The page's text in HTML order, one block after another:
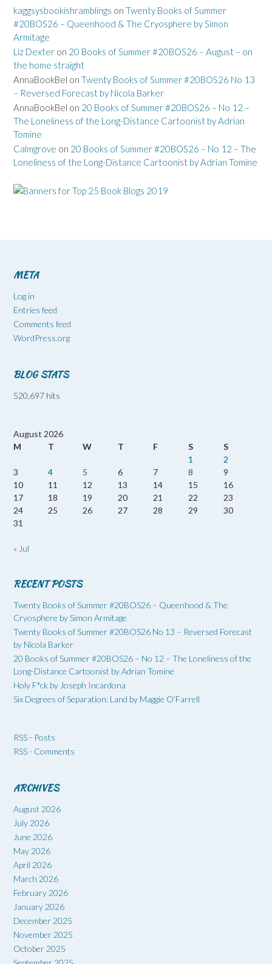
kaggsysbookishramblings on Twenty Books of Summer
#20BOS26 – Queenhood & The Cryosphere by Simon
Armitage
Liz Dexter on 20 Books of Summer #20BOS26 – August – on
the home straight
AnnaBookBel on Twenty Books of Summer #20BOS26 No 13
– Reversed Forecast by Nicola Barker
AnnaBookBel on 20 Books of Summer #20BOS26 – No 12 –
The Loneliness of the Long-Distance Cartoonist by Adrian
Tomine
Calmgrove on 20 Books of Summer #20BOS26 – No 12 – The
Loneliness of the Long-Distance Cartoonist by Adrian Tomine
META
Log in
Entries feed
Comments feed
WordPress.org
BLOG STATS
520,697 hits
August 2026
M
T W T F S
S
1
2
3
4 5 6 7 8
9
10
11 12 13 14 15
16
17
18 19 20 21 22
23
24
25 26 27 28 29
30
31
« Jul
RECENT POSTS
Twenty Books of Summer #20BOS26 – Queenhood & The
Cryosphere by Simon Armitage
Twenty Books of Summer #20BOS26 No 13 – Reversed Forecast
by Nicola Barker
20 Books of Summer #20BOS26 – No 12 – The Loneliness of the
Long-Distance Cartoonist by Adrian Tomine
Holy F*ck by Joseph Incardona
Six Degrees of Separation: Land by Maggie O’Farrell
RSS - Posts
RSS - Comments
ARCHIVES
August 2026
July 2026
June 2026
May 2026
April 2026
March 2026
February 2026
January 2026
December 2025
November 2025
October 2025